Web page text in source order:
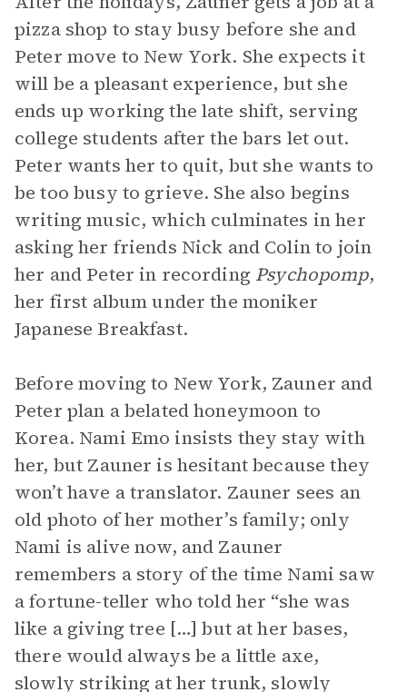
pizza shop to stay busy before she and
Peter move to New York. She expects it
will be a pleasant experience, but she
ends up working the late shift, serving
college students after the bars let out.
Peter wants her to quit, but she wants to
be too busy to grieve. She also begins
writing music, which culminates in her
asking her friends Nick and Colin to join
her and Peter in recording Psychopomp,
her first album under the moniker
Japanese Breakfast.
Before moving to New York, Zauner and
Peter plan a belated honeymoon to
Korea. Nami Emo insists they stay with
her, but Zauner is hesitant because they
won’t have a translator. Zauner sees an
old photo of her mother’s family; only
Nami is alive now, and Zauner
remembers a story of the time Nami saw
a fortune-teller who told her “she was
like a giving tree […] but at her bases,
there would always be a little axe,
slowly striking at her trunk, slowly